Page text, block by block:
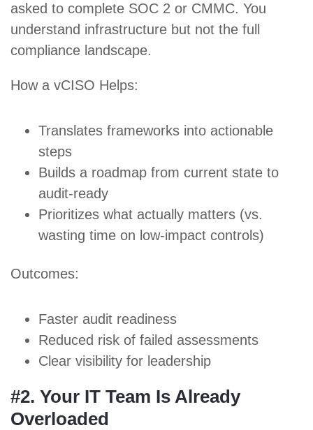
asked to complete SOC 2 or CMMC. You
understand infrastructure but not the full
compliance landscape.
How a vCISO Helps:
Translates frameworks into actionable
steps
Builds a roadmap from current state to
audit-ready
Prioritizes what actually matters (vs.
wasting time on low-impact controls)
Outcomes:
Faster audit readiness
Reduced risk of failed assessments
Clear visibility for leadership
#2. Your IT Team Is Already
Overloaded